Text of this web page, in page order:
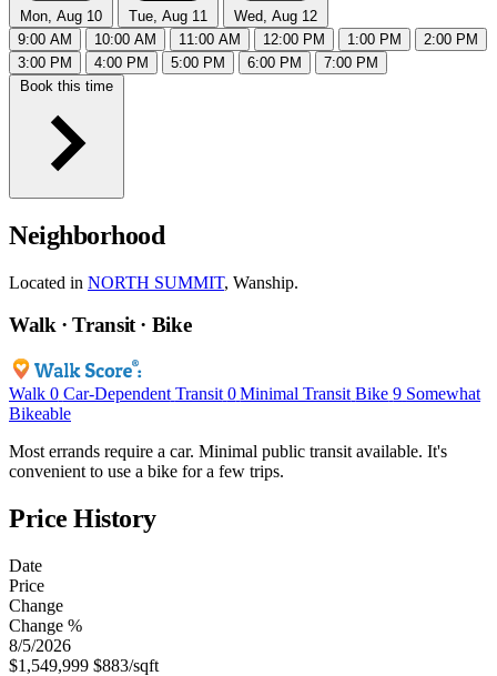
Mon, Aug 10 Tue, Aug 11
Wed, Aug 12
9:00 AM
10:00 AM 11:00 AM 12:00 PM 1:00 PM
2:00 PM
3:00 PM
4:00 PM 5:00 PM 6:00 PM
7:00 PM
Book this time
Neighborhood
Located in NORTH SUMMIT, Wanship.
Walk · Transit · Bike
Walk 0 Car-Dependent Transit 0 Minimal Transit Bike 9 Somewhat
Bikeable
Most errands require a car. Minimal public transit available. It's
convenient to use a bike for a few trips.
Price History
Date
Price
Change
Change %
8/5/2026
$1,549,999 $883/sqft